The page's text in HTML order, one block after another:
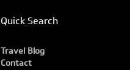
Quick Search
Travel Blog
Contact